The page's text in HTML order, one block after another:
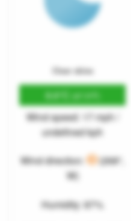
Clear skies
8.6°C (47.5°F)
Wind speed: 17 mph /
undefined kph
Wind direction:
(268°,
W)
Humidity: 87%